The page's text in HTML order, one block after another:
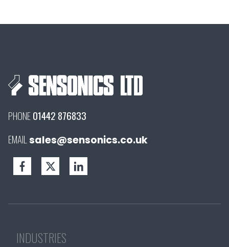
PHONE01442 876833
EMAIL sales@sensonics.co.uk
INDUSTRIES